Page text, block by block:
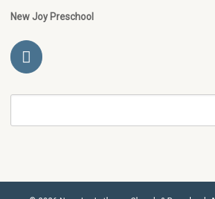
New Joy Preschool